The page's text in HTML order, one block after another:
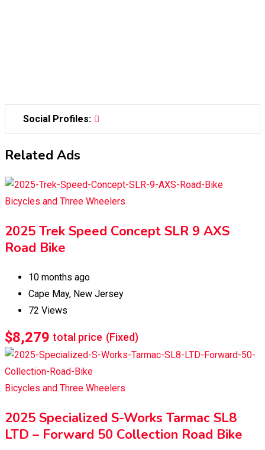
Social Profiles:
Related Ads
Bicycles and Three Wheelers
2025 Trek Speed Concept SLR 9 AXS
Road Bike
10 months ago
Cape May, New Jersey
72 Views
$8,279 total price (Fixed)
Bicycles and Three Wheelers
2025 Specialized S-Works Tarmac SL8
LTD – Forward 50 Collection Road Bike